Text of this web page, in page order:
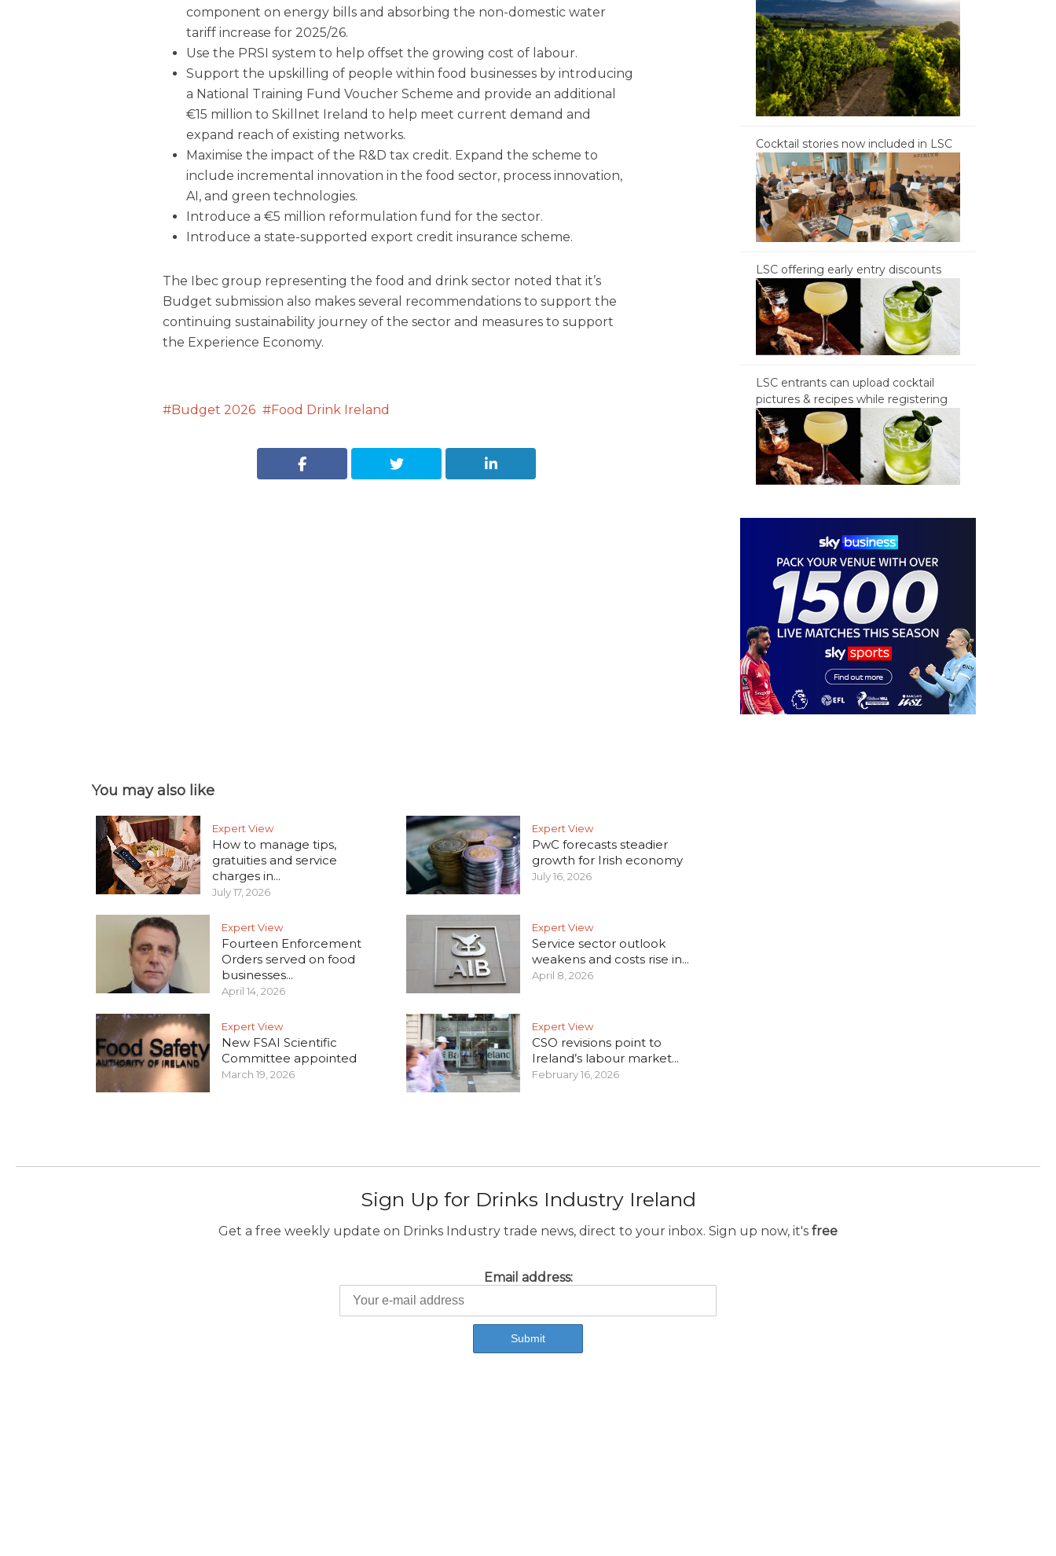
component on energy bills and absorbing the non-domestic water
tariff increase for 2025/26.
Use the PRSI system to help offset the growing cost of labour.
Support the upskilling of people within food businesses by introducing
a National Training Fund Voucher Scheme and provide an additional
€15 million to Skillnet Ireland to help meet current demand and
expand reach of existing networks.
Maximise the impact of the R&D tax credit. Expand the scheme to
include incremental innovation in the food sector, process innovation,
AI, and green technologies.
Introduce a €5 million reformulation fund for the sector.
Introduce a state-supported export credit insurance scheme.
The Ibec group representing the food and drink sector noted that it’s
Budget submission also makes several recommendations to support the
continuing sustainability journey of the sector and measures to support
the Experience Economy.
Budget 2026 Food Drink Ireland
You may also like
Expert View
How to manage tips,
gratuities and service
charges in...
July 17, 2026
Expert View
PwC forecasts steadier
growth for Irish economy
July 16, 2026
Expert View
Fourteen Enforcement
Orders served on food
businesses...
April 14, 2026
Expert View
Service sector outlook
weakens and costs rise in...
April 8, 2026
Expert View
New FSAI Scientific
Committee appointed
March 19, 2026
Expert View
CSO revisions point to
Ireland’s labour market...
February 16, 2026
Cocktail stories now included in LSC
LSC offering early entry discounts
LSC entrants can upload cocktail
pictures & recipes while registering
Sign Up for Drinks Industry Ireland
Get a free weekly update on Drinks Industry trade news, direct to your inbox. Sign up now, it's free
Email address: